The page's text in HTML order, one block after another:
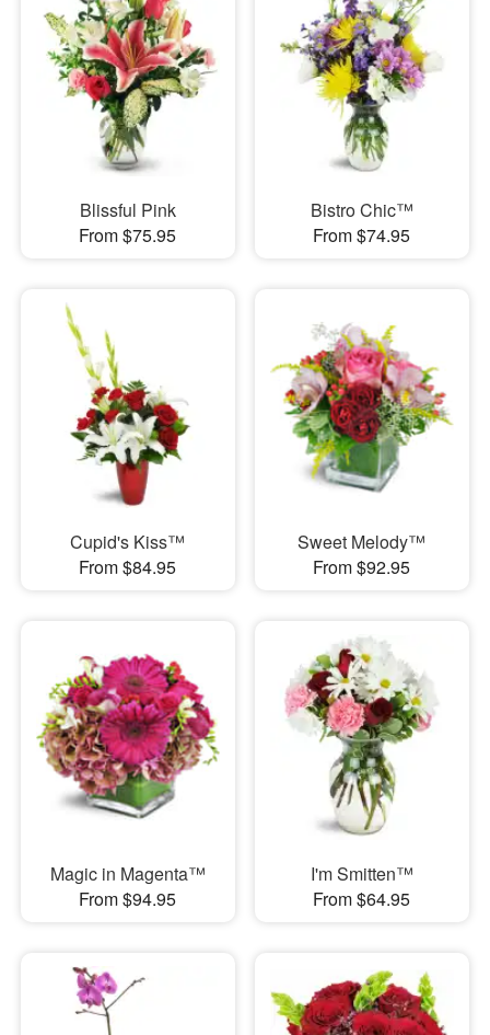
Blissful Pink
From $75.95
Bistro Chic™
From $74.95
Cupid's Kiss™
From $84.95
Sweet Melody™
From $92.95
Magic in Magenta™
From $94.95
I'm Smitten™
From $64.95